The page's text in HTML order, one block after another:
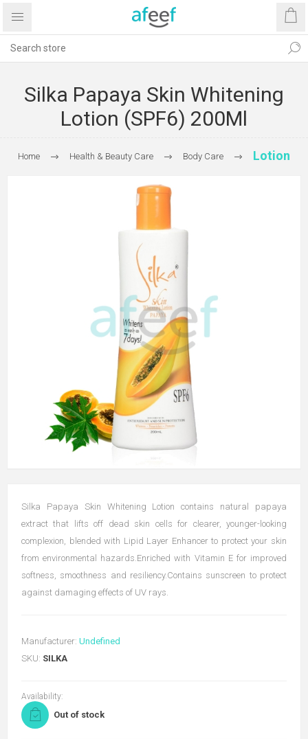
Silka Papaya Skin Whitening
Lotion (SPF6) 200Ml
Home Health & Beauty Care Body Care Lotion
Silka Papaya Skin Whitening Lotion contains natural papaya
extract that lifts off dead skin cells for clearer, younger-looking
complexion, blended with Lipid Layer Enhancer to protect your skin
from environmental hazards.Enriched with Vitamin E for improved
softness, smoothness and resiliency.Contains sunscreen to protect
against damaging effects of UV rays.
Manufacturer: Undefined
SKU: SILKA
Availability:
Out of stock